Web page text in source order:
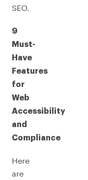
SEO.
9
Must-
Have
Features
for
Web
Accessibility
and
Compliance
Here
are